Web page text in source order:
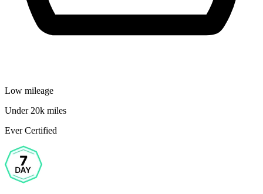
Low mileage
Under 20k miles
Ever Certified